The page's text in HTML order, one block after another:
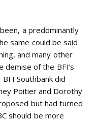
a predominantly
same could be said
and many other
of the BFI’s
Southbank did
Poitier and Dorothy
but had turned
should be more